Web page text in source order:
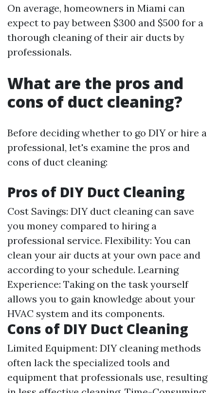
On average, homeowners in Miami can
expect to pay between $300 and $500 for a
thorough cleaning of their air ducts by
professionals.
What are the pros and
cons of duct cleaning?
Before deciding whether to go DIY or hire a
professional, let's examine the pros and
cons of duct cleaning:
Pros of DIY Duct Cleaning
Cost Savings: DIY duct cleaning can save
you money compared to hiring a
professional service. Flexibility: You can
clean your air ducts at your own pace and
according to your schedule. Learning
Experience: Taking on the task yourself
allows you to gain knowledge about your
HVAC system and its components.
Cons of DIY Duct Cleaning
Limited Equipment: DIY cleaning methods
often lack the specialized tools and
equipment that professionals use, resulting